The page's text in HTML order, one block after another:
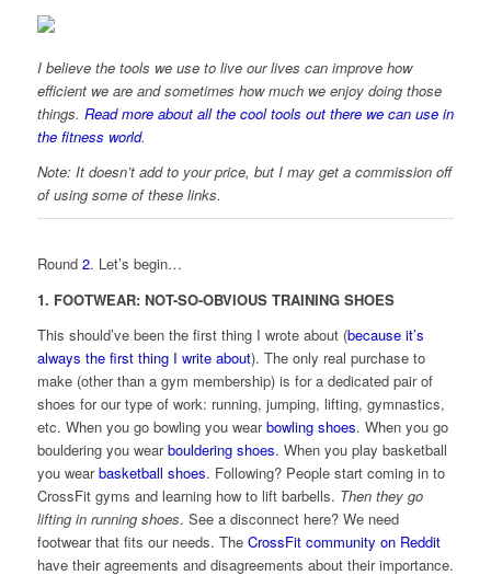
I believe the tools we use to live our lives can improve how
efficient we are and sometimes how much we enjoy doing those
things. Read more about all the cool tools out there we can use in
the fitness world.
Note: It doesn’t add to your price, but I may get a commission off
of using some of these links.
Round 2. Let’s begin…
1. FOOTWEAR: NOT-SO-OBVIOUS TRAINING SHOES
This should’ve been the first thing I wrote about (because it’s
always the first thing I write about). The only real purchase to
make (other than a gym membership) is for a dedicated pair of
shoes for our type of work: running, jumping, lifting, gymnastics,
etc. When you go bowling you wearbowling shoes. When you go
bouldering you wearbouldering shoes. When you play basketball
you wearbasketball shoes. Following? People start coming in to
CrossFit gyms and learning how to lift barbells. Then they go
lifting in running shoes. See a disconnect here? We need
footwear that fits our needs. The CrossFit community on Reddit
have their agreements and disagreements about their importance.